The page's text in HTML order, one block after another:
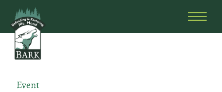
Skip
to
content
Restoring
Event